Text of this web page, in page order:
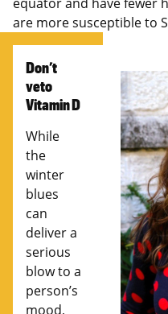
equator and have fewer
are more susceptible to
Don’t
veto
Vitamin D
While
the
winter
blues
can
deliver a
serious
blow to a
person’s
mood,